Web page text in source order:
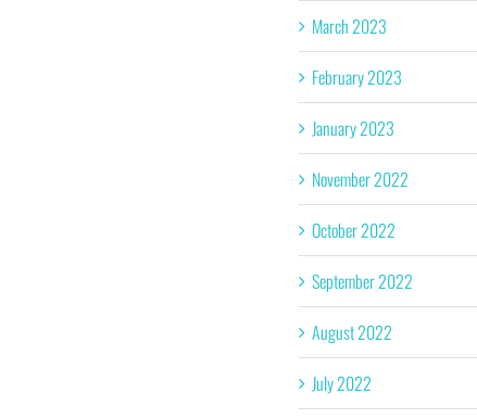
March 2023
February 2023
January 2023
November 2022
October 2022
September 2022
August 2022
July 2022